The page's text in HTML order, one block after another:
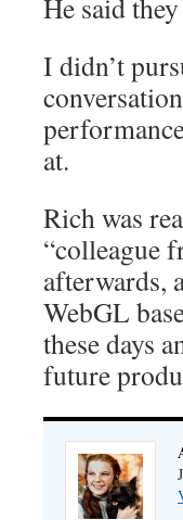
I didn’t
at.
Rich was
“colleague
afterwards,
WebGL
these days
future